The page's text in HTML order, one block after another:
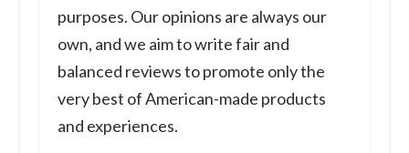
purposes. Our opinions are always our
own, and we aim to write fair and
balanced reviews to promote only the
very best of American-made products
and experiences.